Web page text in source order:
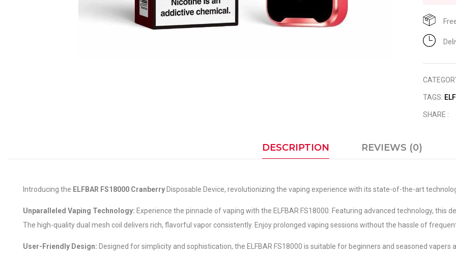
TAGS:
SHARE :
DESCRIPTION REVIEWS (0)
Introducing the ELFBAR FS18000 Cranberry Disposable Device, revolutionizing the vaping experience with its state-of-the-art
Unparalleled Vaping Technology: Experience the pinnacle of vaping with the ELFBAR FS18000. Featuring advanced technology,
The high-quality dual mesh coil delivers rich, flavorful vapor consistently. Enjoy prolonged vaping sessions without the hassle of
User-Friendly Design: Designed for simplicity and sophistication, the ELFBAR FS18000 is suitable for beginners and seasoned